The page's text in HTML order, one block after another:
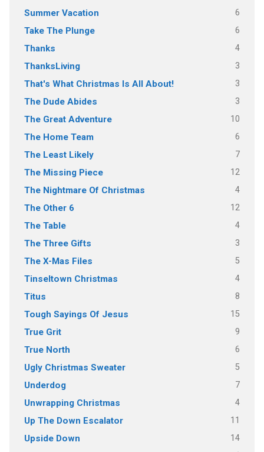
Summer Vacation
6
Take The Plunge 6
Thanks 4
ThanksLiving 3
That's What Christmas Is All About! 3
The Dude Abides 3
The Great Adventure 10
The Home Team 6
The Least Likely 7
The Missing Piece 12
The Nightmare Of Christmas 4
The Other 6 12
The Table 4
The Three Gifts 3
The X-Mas Files 5
Tinseltown Christmas 4
Titus 8
Tough Sayings Of Jesus 15
True Grit 9
True North 6
Ugly Christmas Sweater 5
Underdog 7
Unwrapping Christmas 4
Up The Down Escalator 11
Upside Down 14